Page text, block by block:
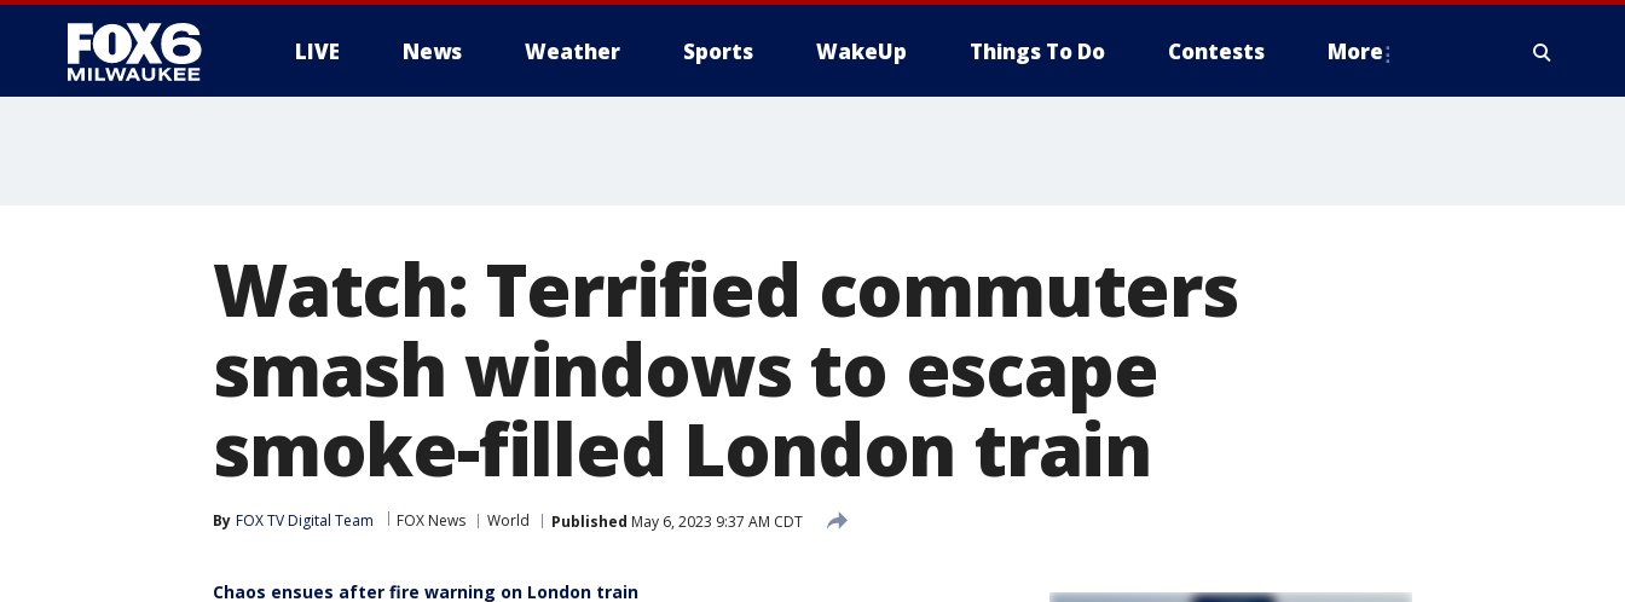
LIVE News Weather Sports WakeUp Things To Do Contests More
Watch: Terrified commuters
smash windows to escape
smoke-filled London train
By FOX TV Digital Team FOX News World Published May 6, 2023 9:37 AM CDT
Chaos ensues after fire warning on London train